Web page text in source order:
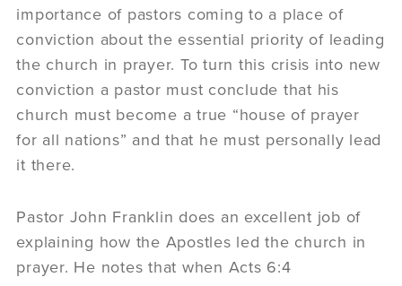
importance of pastors coming to a place of
conviction about the essential priority of leading
the church in prayer. To turn this crisis into new
conviction a pastor must conclude that his
church must become a true “house of prayer
for all nations” and that he must personally lead
it there.
Pastor John Franklin does an excellent job of
explaining how the Apostles led the church in
prayer. He notes that when Acts 6:4